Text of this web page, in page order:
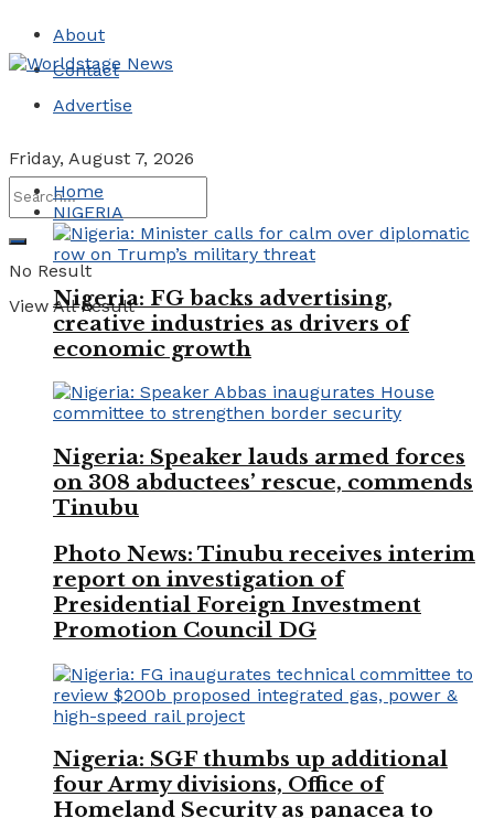
About
Contact
Advertise
Friday, August 7, 2026
No Result
View All Result
Home
NIGERIA
Nigeria: FG backs advertising,
creative industries as drivers of
economic growth
Nigeria: Speaker lauds armed forces
on 308 abductees’ rescue, commends
Tinubu
Photo News: Tinubu receives interim
report on investigation of
Presidential Foreign Investment
Promotion Council DG
Nigeria: SGF thumbs up additional
four Army divisions, Office of
Homeland Security as panacea to